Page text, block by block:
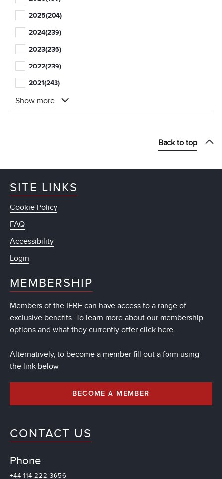
2025(204)
2024(239)
2023(236)
2022(239)
2021(243)
Show more
Back to top
SITE LINKS
Cookie Policy
FAQ
Accessibility
Login
MEMBERSHIP
Members of the IFRF can have access to a range of
exclusive benefits. To learn more about our membership
options and what they currently offer click here.
Alternatively, to become a member fill out a form using
the link below
BECOME A MEMBER
CONTACT US
Phone
+44 114 222 3656